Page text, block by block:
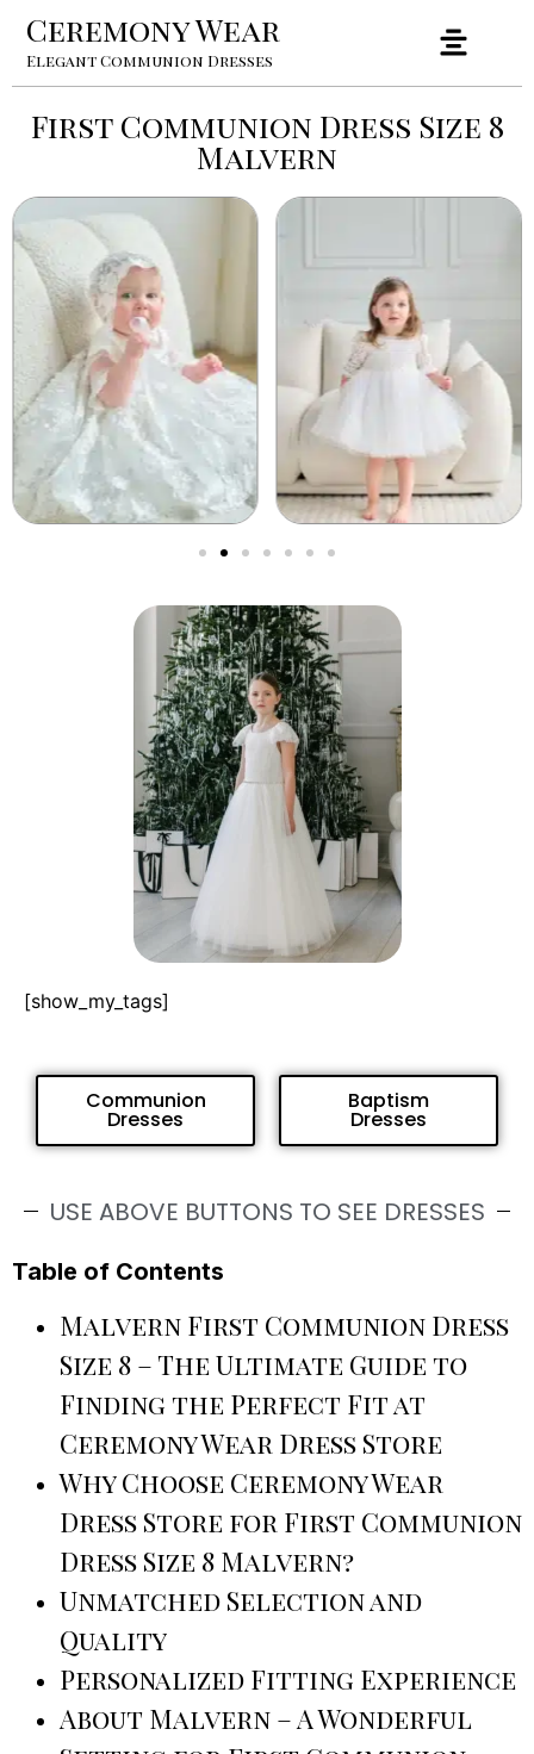
Ceremony Wear
Elegant Communion Dresses
First Communion Dress Size 8
Malvern
[show_my_tags]
Communion
Dresses
Baptism
Dresses
USE ABOVE BUTTONS TO SEE DRESSES
Table of Contents
Malvern First Communion Dress
Size 8 – The Ultimate Guide to
Finding the Perfect Fit at
Ceremony Wear Dress Store
Why Choose Ceremony Wear
Dress Store for First Communion
Dress Size 8 Malvern?
Unmatched Selection and
Quality
Personalized Fitting Experience
About Malvern – A Wonderful